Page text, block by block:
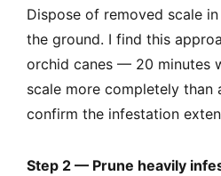
Dispose of removed scale
the ground. I find this
orchid canes — 20 minutes
scale more completely than
confirm the infestation
Step 2 — Prune heavily